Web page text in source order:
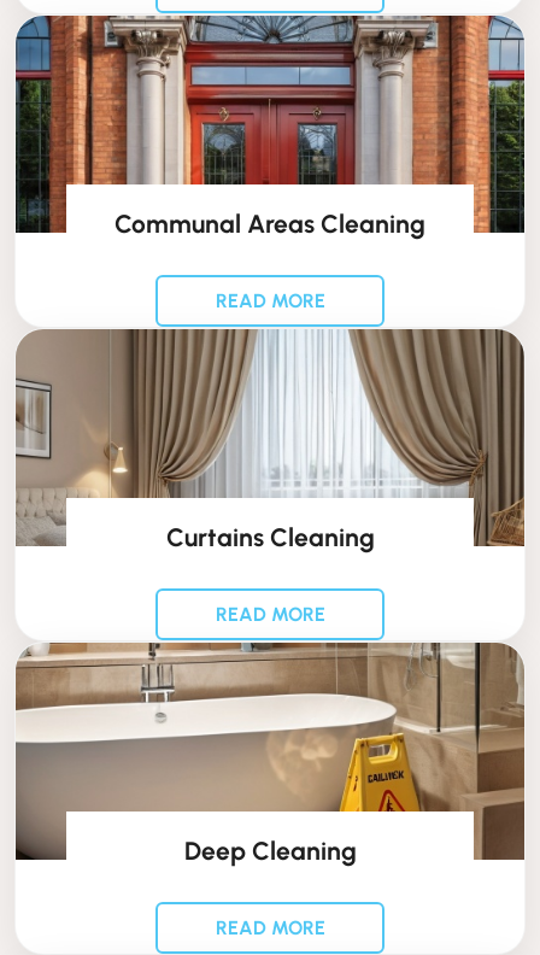
Communal Areas Cleaning
READ MORE
Curtains Cleaning
READ MORE
Deep Cleaning
READ MORE